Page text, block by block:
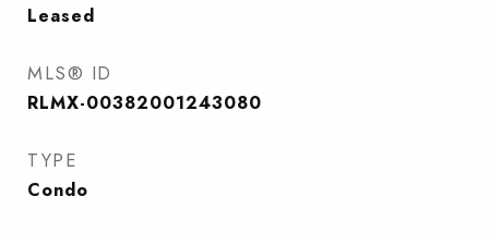
Leased
MLS® ID
RLMX-00382001243080
TYPE
Condo